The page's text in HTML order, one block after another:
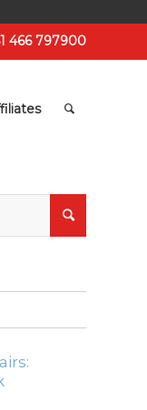
466 797900